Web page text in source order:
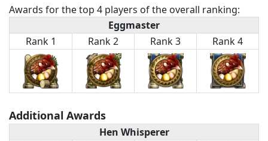
Awards for the top 4 players of the overall ranking:
Eggmaster
Rank 1
Rank 2 Rank 3 Rank 4
Additional Awards
Hen Whisperer